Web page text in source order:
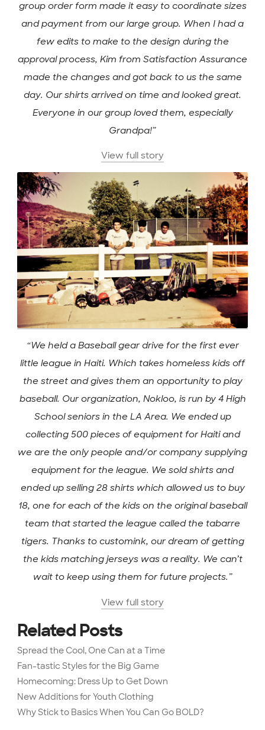
group order form made it easy to coordinate sizes
and payment from our large group. When I had a
few edits to make to the design during the
approval process, Kim from Satisfaction Assurance
made the changes and got back to us the same
day. Our shirts arrived on time and looked great.
Everyone in our group loved them, especially
Grandpa!”
View full story
“We held a Baseball gear drive for the first ever
little league in Haiti. Which takes homeless kids off
the street and gives them an opportunity to play
baseball. Our organization, Nokloo, is run by 4 High
School seniors in the LA Area. We ended up
collecting 500 pieces of equipment for Haiti and
we are the only people and/or company supplying
equipment for the league. We sold shirts and
ended up selling 28 shirts which allowed us to buy
18, one for each of the kids on the original baseball
team that started the league called the tabarre
tigers. Thanks to customink, our dream of getting
the kids matching jerseys was a reality. We can’t
wait to keep using them for future projects.”
View full story
Related Posts
Spread the Cool, One Can at a Time
Fan-tastic Styles for the Big Game
Homecoming: Dress Up to Get Down
New Additions for Youth Clothing
Why Stick to Basics When You Can Go BOLD?